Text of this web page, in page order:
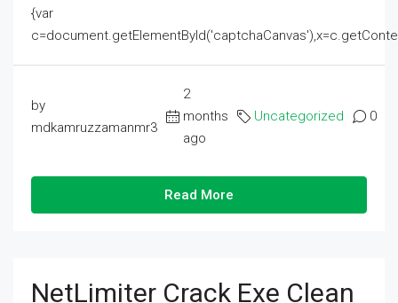
{var
by
mdkamruzzamanmr3
2
months
ago
Uncategorized 0
Read More
NetLimiter Crack Exe Clean